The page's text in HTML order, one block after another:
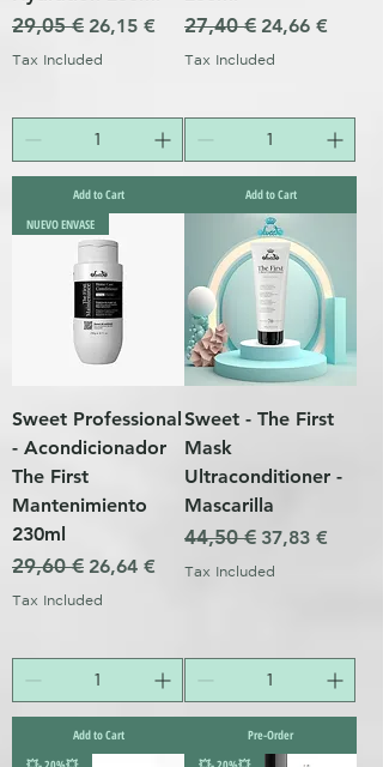
Regular Price
29,05 € Sale Price
26,15 €
Tax Included
Add to Cart
Regular Price
27,40 € Sale Price
24,66 €
Tax Included
Add to Cart
NUEVO ENVASE
Sweet Professional
- Acondicionador
The First
Mantenimiento
230ml
Regular Price
29,60 € Sale Price
26,64 €
Tax Included
Add to Cart
Sweet - The First
Mask
Ultraconditioner -
Mascarilla
Regular Price
44,50 € Sale Price
37,83 €
Tax Included
Pre-Order